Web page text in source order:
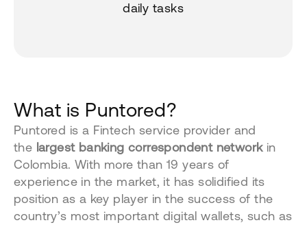
daily tasks
What is Puntored?
Puntored is a Fintech service provider and
the largest banking correspondent networkin
Colombia. With more than 19 years of
experience in the market, it has solidified its
position as a key player in the success of the
country’s most important digital wallets, such as